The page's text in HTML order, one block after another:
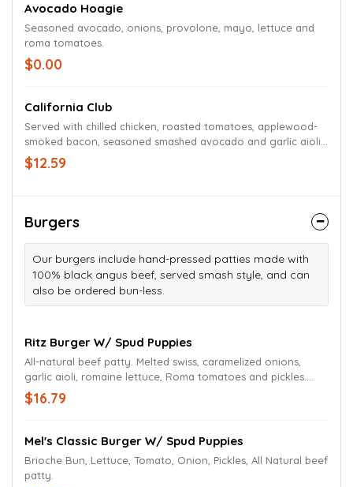
Avocado Hoagie
Seasoned avocado, onions, provolone, mayo, lettuce and
roma tomatoes.
$0.00
California Club
Served with chilled chicken, roasted tomatoes, applewood-
smoked bacon, seasoned smashed avocado and garlic aioli
on multigrain ciabatta.
$12.59
Burgers
Our burgers include hand-pressed patties made with
100% black angus beef, served smash style, and can
also be ordered bun-less.
Ritz Burger W/ Spud Puppies
All-natural beef patty. Melted swiss, caramelized onions,
garlic aioli, romaine lettuce, Roma tomatoes and pickles.
Served on a grilled and buttered brioche bun.
$16.79
Mel's Classic Burger W/ Spud Puppies
Brioche Bun, Lettuce, Tomato, Onion, Pickles, All Natural beef
patty.